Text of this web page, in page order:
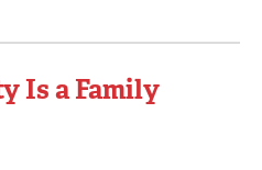
Is a Family